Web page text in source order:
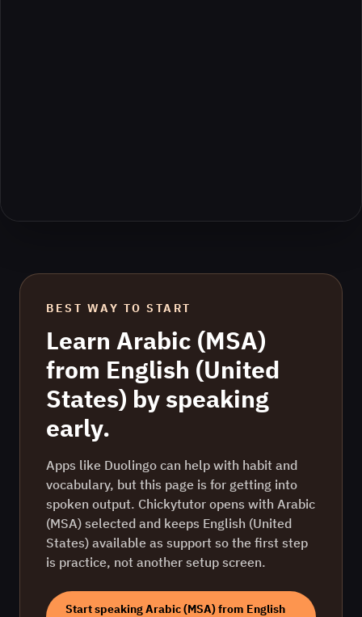
BEST WAY TO START
Learn Arabic (MSA)
from English (United
States) by speaking
early.
Apps like Duolingo can help with habit and
vocabulary, but this page is for getting into
spoken output. Chickytutor opens with Arabic
(MSA) selected and keeps English (United
States) available as support so the first step
is practice, not another setup screen.
Start speakingArabic (MSA)from English